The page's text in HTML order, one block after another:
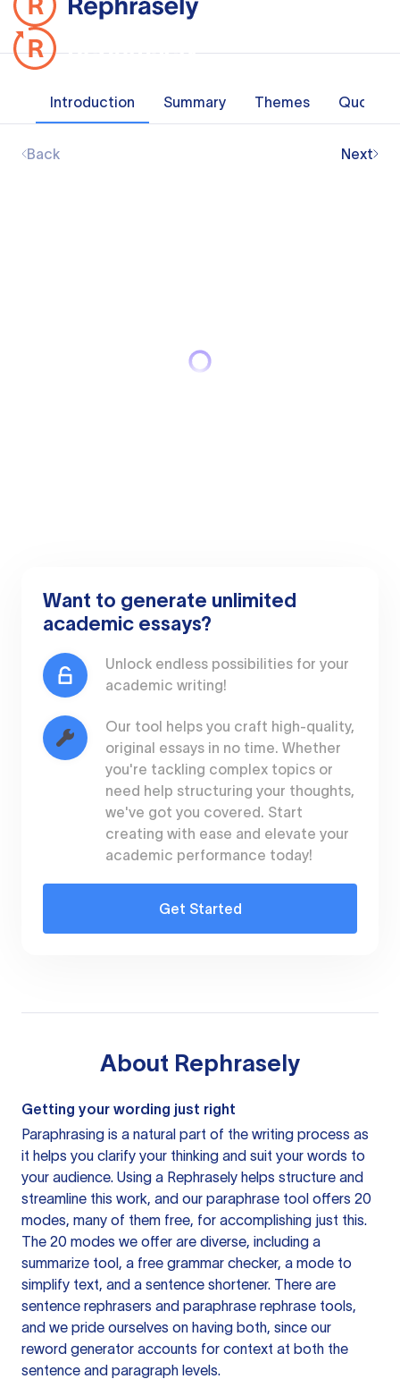
Introduction Summary Themes Quotes
Back Next
Want to generate unlimited
academic essays?
Unlock endless possibilities for your
academic writing!
Our tool helps you craft high-quality,
original essays in no time. Whether
you're tackling complex topics or
need help structuring your thoughts,
we've got you covered. Start
creating with ease and elevate your
academic performance today!
Get Started
About Rephrasely
Getting your wording just right
Paraphrasing is a natural part of the writing process as
it helps you clarify your thinking and suit your words to
your audience. Using a Rephrasely helps structure and
streamline this work, and our paraphrase tool offers 20
modes, many of them free, for accomplishing just this.
The 20 modes we offer are diverse, including a
summarize tool, a free grammar checker, a mode to
simplify text, and a sentence shortener. There are
sentence rephrasers and paraphrase rephrase tools,
and we pride ourselves on having both, since our
reword generator accounts for context at both the
sentence and paragraph levels.